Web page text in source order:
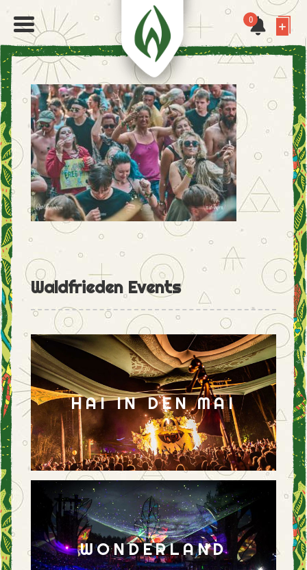
0
Waldfrieden Events
HAI IN DEN MAI
WONDERLAND